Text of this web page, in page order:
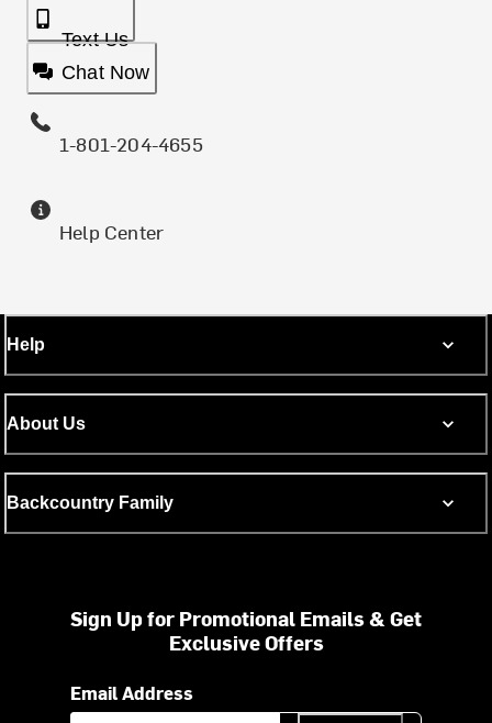
Text Us
Chat Now
1-801-204-4655
Help Center
Help
About Us
Backcountry Family
Sign Up for Promotional Emails & Get
Exclusive Offers
Email Address